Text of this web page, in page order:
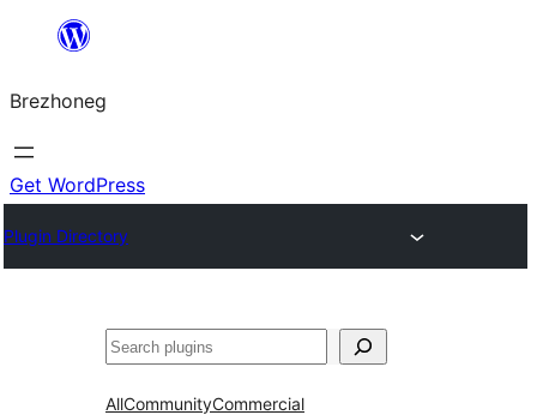
content
Brezhoneg
Get WordPress
Plugin Directory
Klask
AllCommunityCommercial